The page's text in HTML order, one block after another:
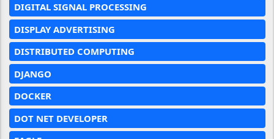
DIGITAL SIGNAL PROCESSING
DISPLAY ADVERTISING
DISTRIBUTED COMPUTING
DJANGO
DOCKER
DOT NET DEVELOPER